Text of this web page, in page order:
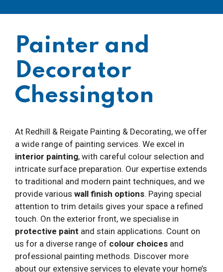
Painter and
Decorator
Chessington
At Redhill & Reigate Painting & Decorating, we offer
a wide range of painting services. We excel in
interior painting, with careful colour selection and
intricate surface preparation. Our expertise extends
to traditional and modern paint techniques, and we
provide various wall finish options. Paying special
attention to trim details gives your space a refined
touch. On the exterior front, we specialise in
protective paint and stain applications. Count on
us for a diverse range of colour choices and
professional painting methods. Discover more
about our extensive services to elevate your home’s